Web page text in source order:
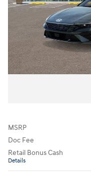
MSRP
Doc Fee
Retail Bonus Cash
Details